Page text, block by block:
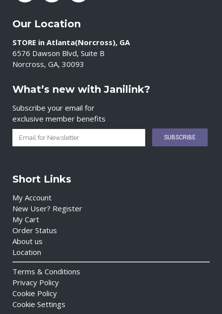
Our Location
STORE in Atlanta(Norcross), GA
6576 Dawson Blvd, Suite B
Norcross, GA, 30093
What’s new with Janilink?
Subscribe your email for
exclusive member benefits
Short Links
My Account
New User? Register
My Cart
Order Status
About us
Location
Terms & Conditions
Privacy Policy
Cookie Policy
Cookie Settings